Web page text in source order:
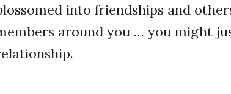
into friendships and
around you … you might